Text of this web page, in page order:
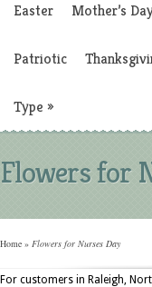
Easter Mother’s
Patriotic
Type »
Flowers for
Home » Flowers for Nurses Day
For customers in Raleigh,